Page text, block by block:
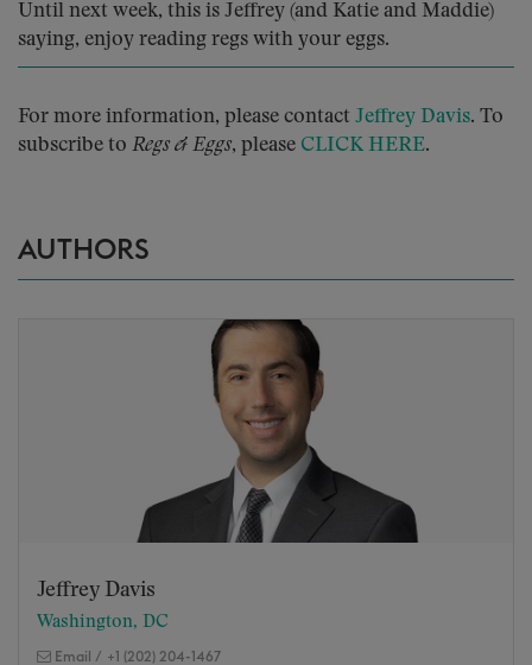
Until next week, this is Jeffrey (and Katie and Maddie)
saying, enjoy reading regs with your eggs.
For more information, please contact Jeffrey Davis. To
subscribe to Regs & Eggs, please CLICK HERE.
AUTHORS
Jeffrey Davis
Washington, DC
Email / +1 (202) 204-1467